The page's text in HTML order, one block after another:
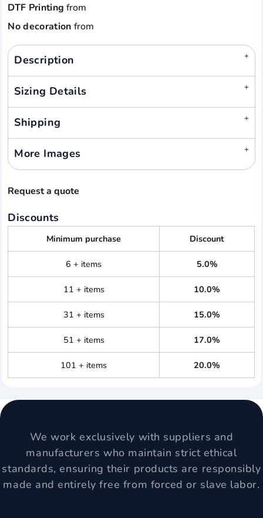
DTF Printing from
No decoration from
Description
Sizing Details
Shipping
More Images
Request a quote
Discounts
Minimum purchase Discount
6 + items 5.0%
11 + items 10.0%
31 + items 15.0%
51 + items 17.0%
101 + items 20.0%
We work exclusively with suppliers and
manufacturers who maintain strict ethical
standards, ensuring their products are responsibly
made and entirely free from forced or slave labor.